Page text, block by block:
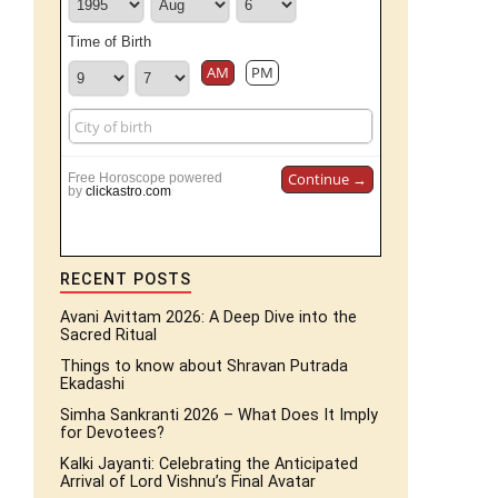
Time of Birth
AM PM
Free Horoscope powered
by clickastro.com
Continue →
RECENT POSTS
Avani Avittam 2026: A Deep Dive into the
Sacred Ritual
Things to know about Shravan Putrada
Ekadashi
Simha Sankranti 2026 – What Does It Imply
for Devotees?
Kalki Jayanti: Celebrating the Anticipated
Arrival of Lord Vishnu’s Final Avatar